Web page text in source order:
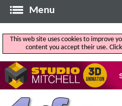
Menu
This web site uses cookies to improve
content you accept their use. Click